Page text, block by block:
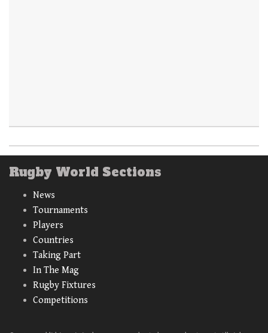
Rugby World Sections
News
Tournaments
Players
Countries
Taking Part
In The Mag
Rugby Fixtures
Competitions